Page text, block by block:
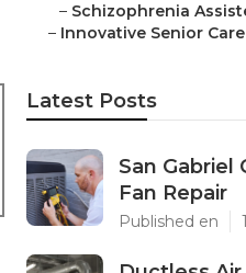
– Schizophrenia
– Innovative Senior Care
Latest Posts
San Gabriel
Fan Repair
Published en